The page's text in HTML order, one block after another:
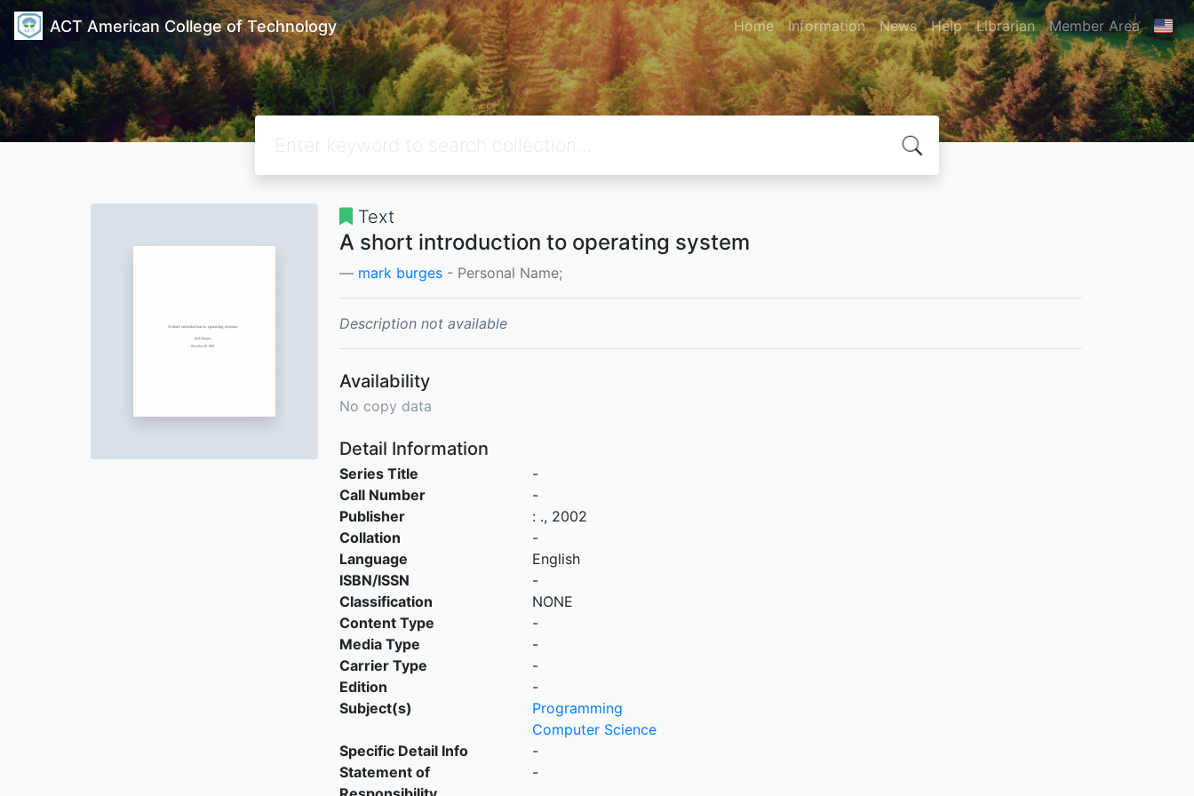
ACT American College of Technology Home Information News Help Librarian Member Area
Text
A short introduction to operating system
mark burges - Personal Name;
Description not available
Availability
No copy data
Detail Information
Series Title
-
Call Number
-
Publisher
: ., 2002
Collation
-
Language
English
ISBN/ISSN
-
Classification
NONE
Content Type
-
Media Type
-
Carrier Type
-
Edition
-
Subject(s)
Programming
Computer Science
Specific Detail Info
-
Statement of
-